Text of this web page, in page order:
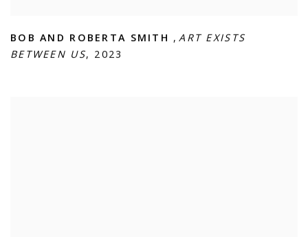
BOB AND ROBERTA SMITH ,ART EXISTS
BETWEEN US, 2023